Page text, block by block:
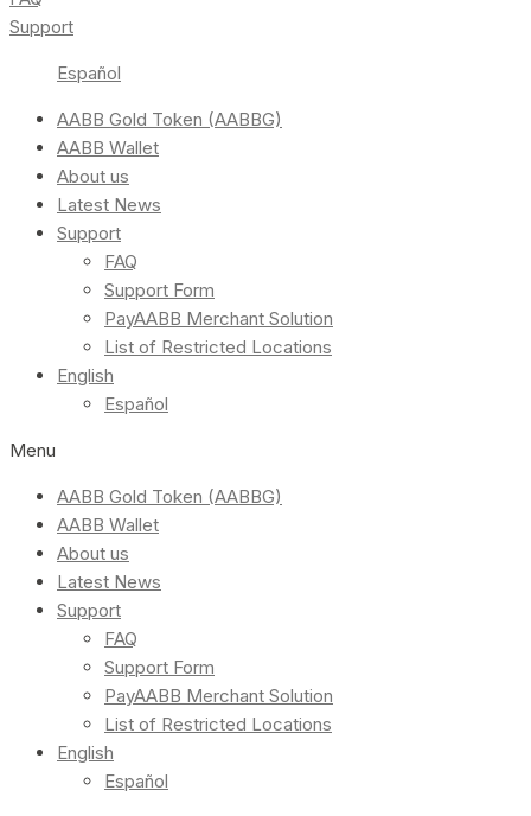
Support
Español
AABB Gold Token (AABBG)
AABB Wallet
About us
Latest News
Support
FAQ
Support Form
PayAABB Merchant Solution
List of Restricted Locations
English
Español
Menu
AABB Gold Token (AABBG)
AABB Wallet
About us
Latest News
Support
FAQ
Support Form
PayAABB Merchant Solution
List of Restricted Locations
English
Español